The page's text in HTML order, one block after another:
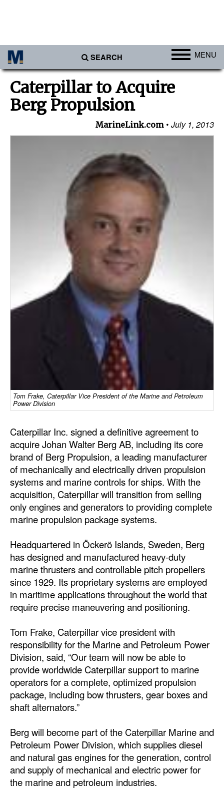
SEARCH MENU
Africa
Americas
Middle East
Containers & Breakbulk
Dry Bulk
Liquid Bulk
RoRo
Cruise
Intermodal
Engineering & Construction
Port Development
Terminals
Technology
Automation
Cybersecurity
Equipment
Safety & Security
Software
Cranes & Material Handling
GreenPorts
Alternative Fuels
Decarbonization
Shore Power
Regulatory
Government & Regulations
Legal
Interviews
Events
Advertise
Caterpillar to Acquire
Berg Propulsion
MarineLink.com July 1, 2013
Tom Frake, Caterpillar Vice President of the Marine and Petroleum
Power Division
Caterpillar Inc. signed a definitive agreement to
acquire Johan Walter Berg AB, including its core
brand of Berg Propulsion, a leading manufacturer
of mechanically and electrically driven propulsion
systems and marine controls for ships. With the
acquisition, Caterpillar will transition from selling
only engines and generators to providing complete
marine propulsion package systems.
Headquartered in Öckerö Islands, Sweden, Berg
has designed and manufactured heavy-duty
marine thrusters and controllable pitch propellers
since 1929. Its proprietary systems are employed
in maritime applications throughout the world that
require precise maneuvering and positioning.
Tom Frake, Caterpillar vice president with
responsibility for the Marine and Petroleum Power
Division, said, “Our team will now be able to
provide worldwide Caterpillar support to marine
operators for a complete, optimized propulsion
package, including bow thrusters, gear boxes and
shaft alternators.”
Berg will become part of the Caterpillar Marine and
Petroleum Power Division, which supplies diesel
and natural gas engines for the generation, control
and supply of mechanical and electric power for
the marine and petroleum industries.